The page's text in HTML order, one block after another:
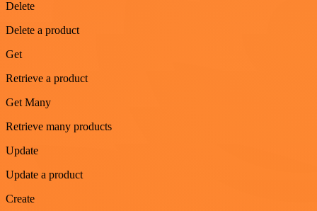
Delete
Delete a product
Get
Retrieve a product
Get Many
Retrieve many products
Update
Update a product
Create